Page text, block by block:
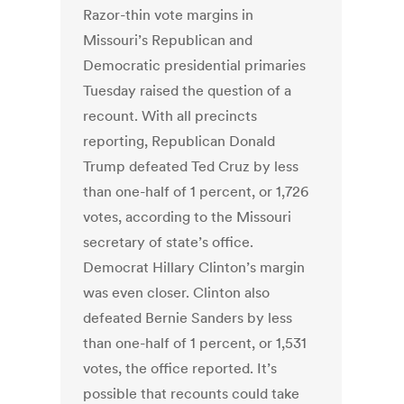
Razor-thin vote margins in
Missouri’s Republican and
Democratic presidential primaries
Tuesday raised the question of a
recount. With all precincts
reporting, Republican Donald
Trump defeated Ted Cruz by less
than one-half of 1 percent, or 1,726
votes, according to the Missouri
secretary of state’s office.
Democrat Hillary Clinton’s margin
was even closer. Clinton also
defeated Bernie Sanders by less
than one-half of 1 percent, or 1,531
votes, the office reported. It’s
possible that recounts could take